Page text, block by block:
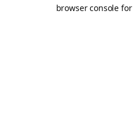
browser console